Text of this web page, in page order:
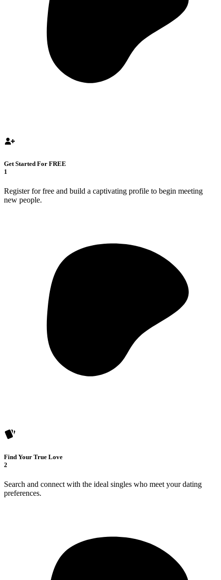
Get Started For FREE
1
Register for free and build a captivating profile to begin meeting
new people.
Find Your True Love
2
Search and connect with the ideal singles who meet your dating
preferences.